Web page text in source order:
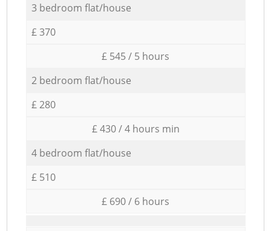
3 bedroom flat/house
£ 370
£ 545 / 5 hours
2 bedroom flat/house
£ 280
£ 430 / 4 hours min
4 bedroom flat/house
£ 510
£ 690 / 6 hours